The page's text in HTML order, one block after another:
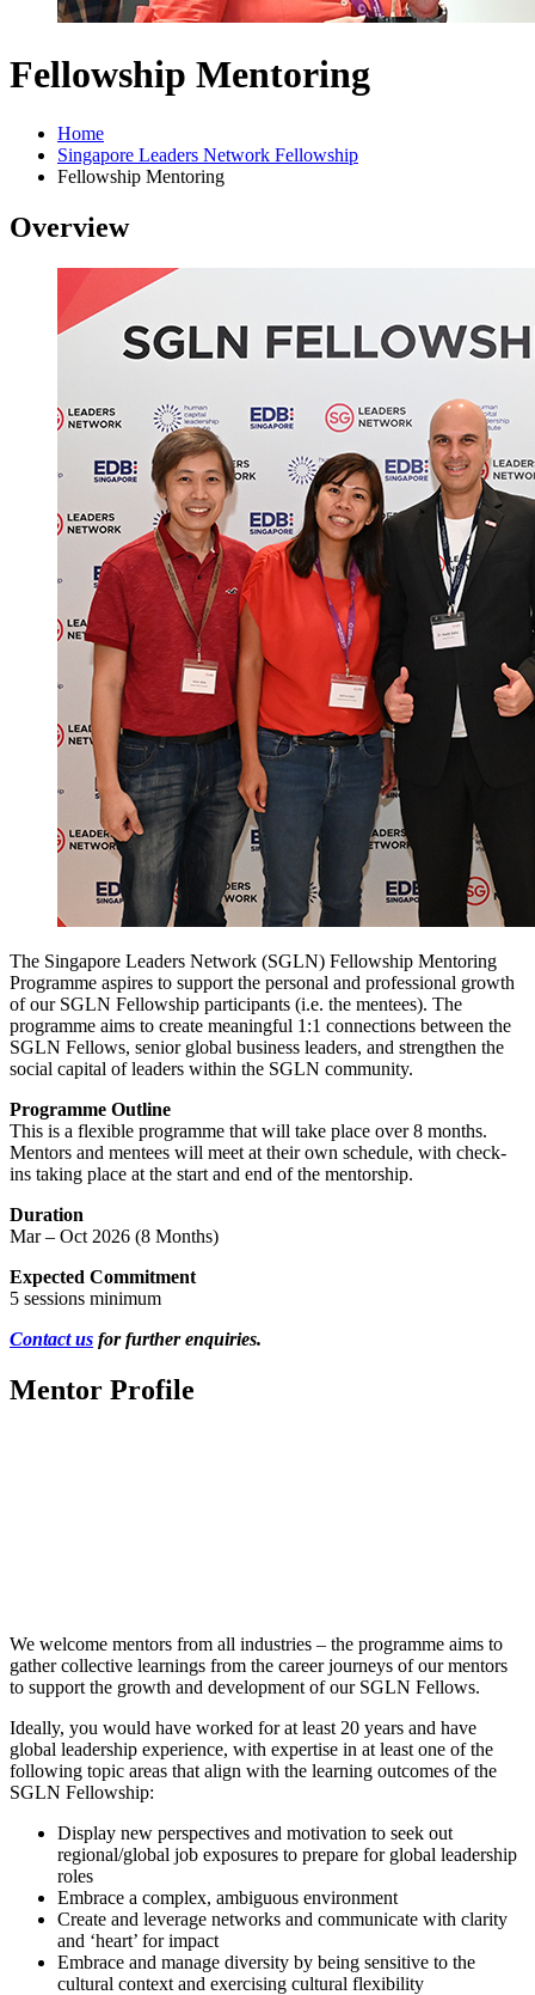
Fellowship Mentoring
Home
Singapore Leaders Network Fellowship
Fellowship Mentoring
Overview
The Singapore Leaders Network (SGLN) Fellowship Mentoring
Programme aspires to support the personal and professional growth
of our SGLN Fellowship participants (i.e. the mentees). The
programme aims to create meaningful 1:1 connections between the
SGLN Fellows, senior global business leaders, and strengthen the
social capital of leaders within the SGLN community.
Programme Outline
This is a flexible programme that will take place over 8 months.
Mentors and mentees will meet at their own schedule, with check-
ins taking place at the start and end of the mentorship.
Duration
Mar – Oct 2026 (8 Months)
Expected Commitment
5 sessions minimum
Contact us for further enquiries.
Mentor Profile
We welcome mentors from all industries – the programme aims to
gather collective learnings from the career journeys of our mentors
to support the growth and development of our SGLN Fellows.
Ideally, you would have worked for at least 20 years and have
global leadership experience, with expertise in at least one of the
following topic areas that align with the learning outcomes of the
SGLN Fellowship:
Display new perspectives and motivation to seek out
regional/global job exposures to prepare for global leadership
roles
Embrace a complex, ambiguous environment
Create and leverage networks and communicate with clarity
and ‘heart’ for impact
Embrace and manage diversity by being sensitive to the
cultural context and exercising cultural flexibility